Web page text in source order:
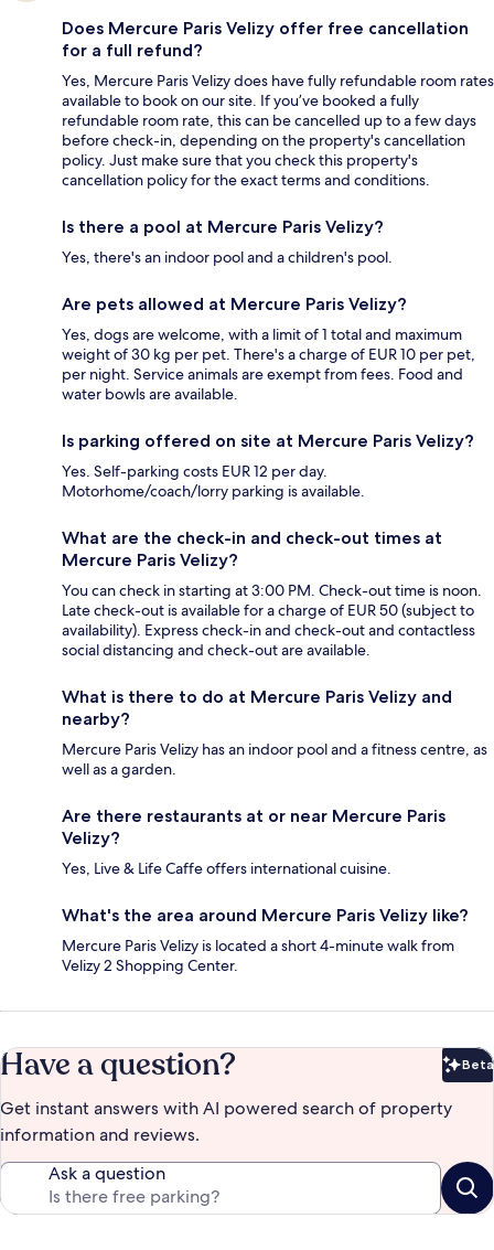
Does Mercure Paris Velizy offer free cancellation
for a full refund?
Yes, Mercure Paris Velizy does have fully refundable room rates
available to book on our site. If you’ve booked a fully
refundable room rate, this can be cancelled up to a few days
before check-in, depending on the property's cancellation
policy. Just make sure that you check this property's
cancellation policy for the exact terms and conditions.
Is there a pool at Mercure Paris Velizy?
Yes, there's an indoor pool and a children's pool.
Are pets allowed at Mercure Paris Velizy?
Yes, dogs are welcome, with a limit of 1 total and maximum
weight of 30 kg per pet. There's a charge of EUR 10 per pet,
per night. Service animals are exempt from fees. Food and
water bowls are available.
Is parking offered on site at Mercure Paris Velizy?
Yes. Self-parking costs EUR 12 per day.
Motorhome/coach/lorry parking is available.
What are the check-in and check-out times at
Mercure Paris Velizy?
You can check in starting at 3:00 PM. Check-out time is noon.
Late check-out is available for a charge of EUR 50 (subject to
availability). Express check-in and check-out and contactless
social distancing and check-out are available.
What is there to do at Mercure Paris Velizy and
nearby?
Mercure Paris Velizy has an indoor pool and a fitness centre, as
well as a garden.
Are there restaurants at or near Mercure Paris
Velizy?
Yes, Live & Life Caffe offers international cuisine.
What's the area around Mercure Paris Velizy like?
Mercure Paris Velizy is located a short 4-minute walk from
Velizy 2 Shopping Center.
Have a question? Beta
Get instant answers with AI powered search of property
information and reviews.
Ask a question